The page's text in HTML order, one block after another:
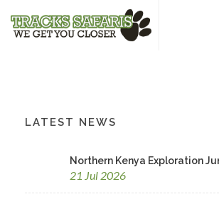
LATEST NEWS
Northern Kenya Exploration
21 Jul 2026